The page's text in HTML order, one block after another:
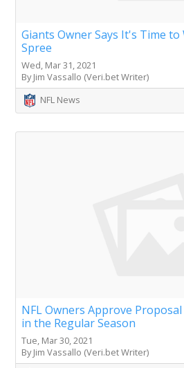
Giants Owner Says It's Time
Spree
Wed, Mar 31, 2021
By Jim Vassallo (Veri.bet Writer)
NFL News
NFL Owners Approve
in the Regular Season
Tue, Mar 30, 2021
By Jim Vassallo (Veri.bet Writer)